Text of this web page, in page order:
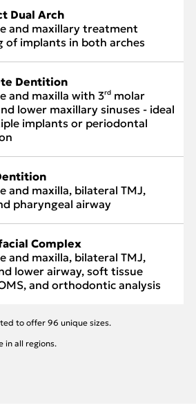
Dual Arch
and maxillary treatment
of implants in both arches
Dentition
and maxilla with 3rd molar
lower maxillary sinuses - ideal
implants or periodontal
and maxilla, bilateral TMJ,
pharyngeal airway
Complex
and maxilla, bilateral TMJ,
lower airway, soft tissue
and orthodontic analysis
to offer 96 unique sizes.
in all regions.